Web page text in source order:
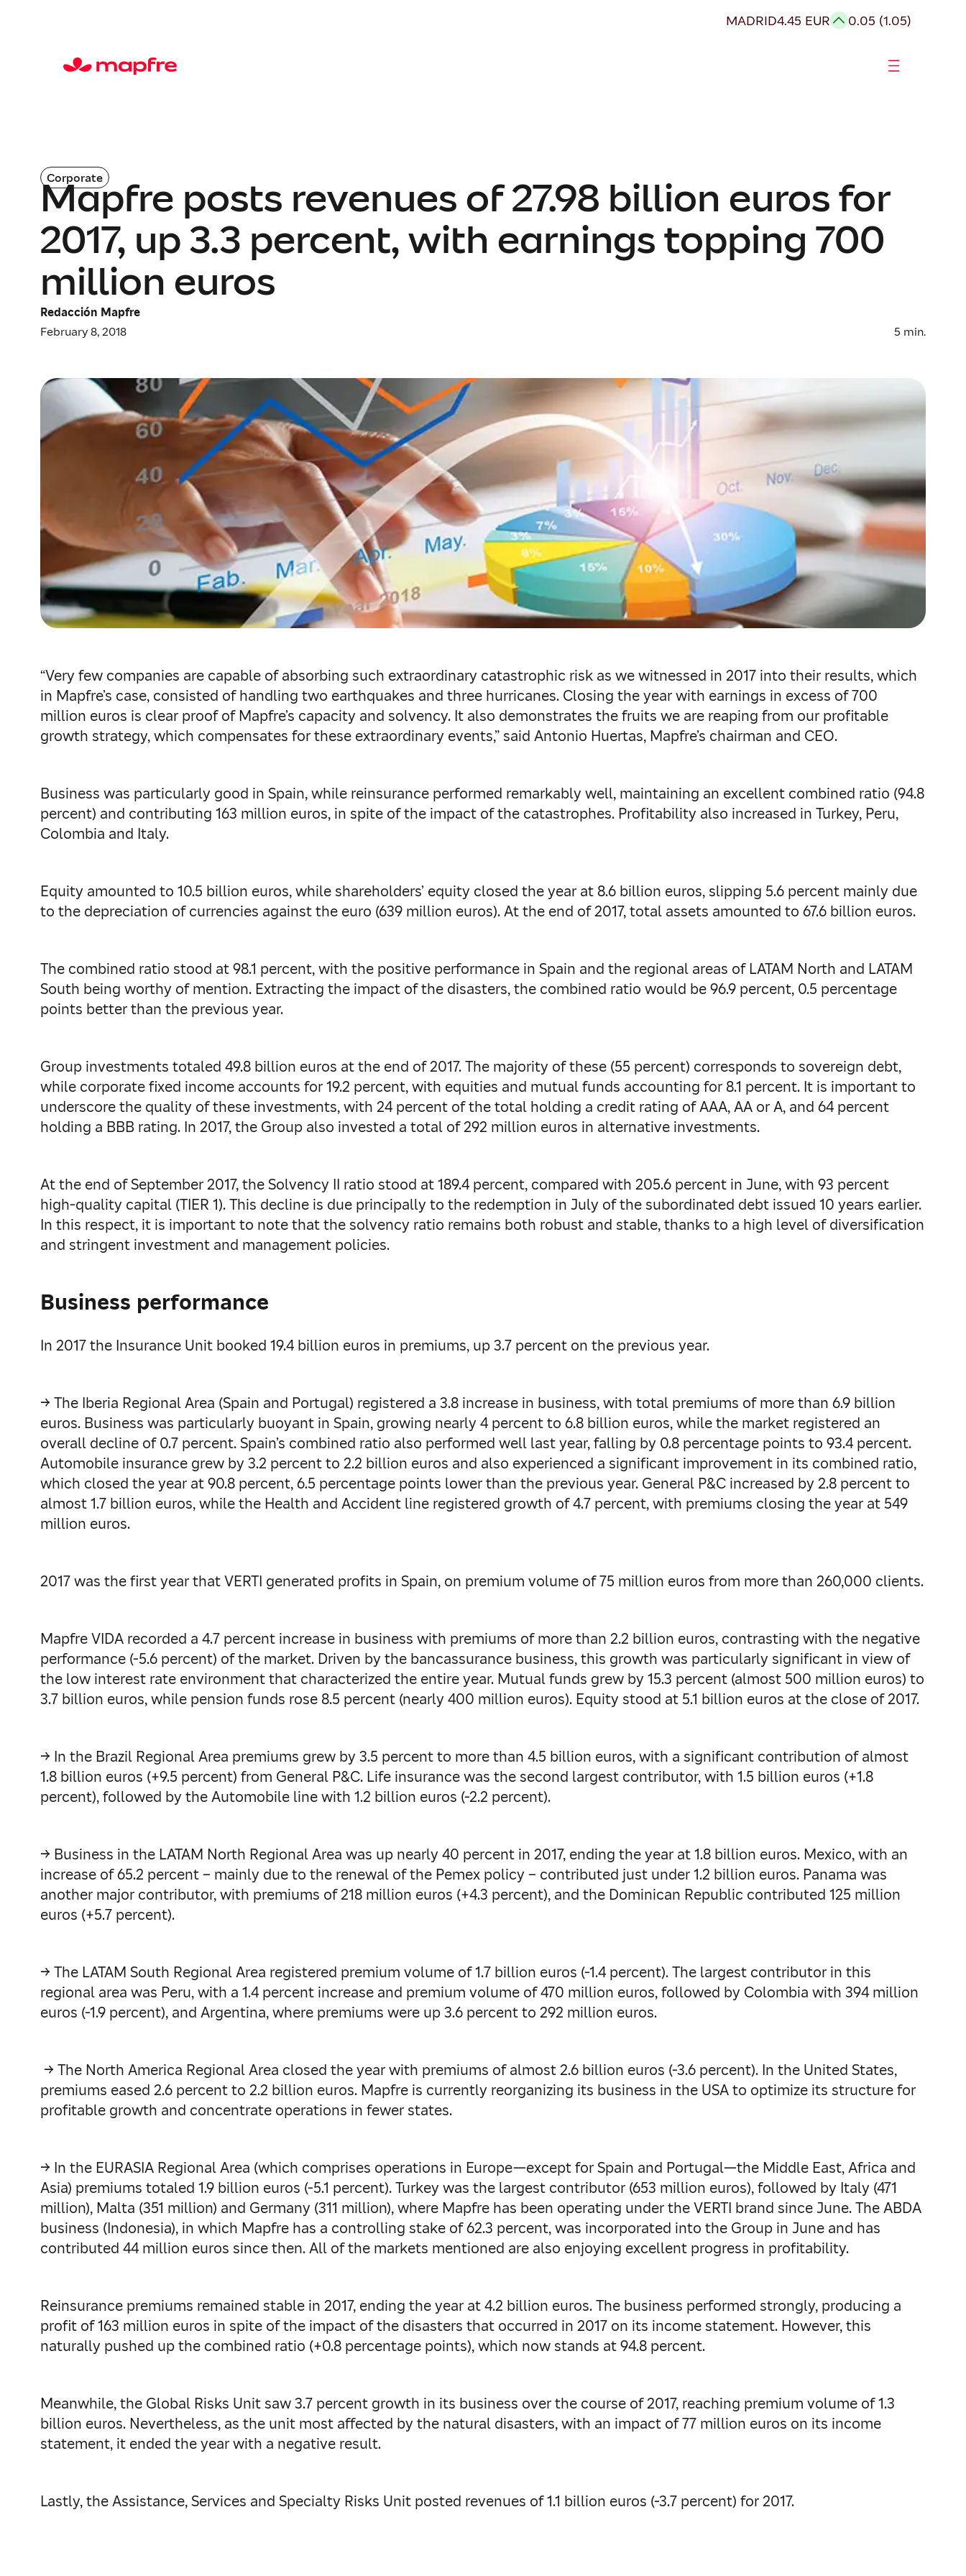
MADRID4.45 EUR 0.05 (1.05)
Corporate
Mapfre posts revenues of 27.98 billion euros for
2017, up 3.3 percent, with earnings topping 700
million euros
Redacción Mapfre
February 8, 2018
5 min.
“Very few companies are capable of absorbing such extraordinary catastrophic risk as we witnessed in 2017 into their results, which
in Mapfre’s case, consisted of handling two earthquakes and three hurricanes. Closing the year with earnings in excess of 700
million euros is clear proof of Mapfre’s capacity and solvency. It also demonstrates the fruits we are reaping from our profitable
growth strategy, which compensates for these extraordinary events,” said Antonio Huertas, Mapfre’s chairman and CEO.
Business was particularly good in Spain, while reinsurance performed remarkably well, maintaining an excellent combined ratio (94.8
percent) and contributing 163 million euros, in spite of the impact of the catastrophes. Profitability also increased in Turkey, Peru,
Colombia and Italy.
Equity amounted to 10.5 billion euros, while shareholders’ equity closed the year at 8.6 billion euros, slipping 5.6 percent mainly due
to the depreciation of currencies against the euro (639 million euros). At the end of 2017, total assets amounted to 67.6 billion euros.
The combined ratio stood at 98.1 percent, with the positive performance in Spain and the regional areas of LATAM North and LATAM
South being worthy of mention. Extracting the impact of the disasters, the combined ratio would be 96.9 percent, 0.5 percentage
points better than the previous year.
Group investments totaled 49.8 billion euros at the end of 2017. The majority of these (55 percent) corresponds to sovereign debt,
while corporate fixed income accounts for 19.2 percent, with equities and mutual funds accounting for 8.1 percent. It is important to
underscore the quality of these investments, with 24 percent of the total holding a credit rating of AAA, AA or A, and 64 percent
holding a BBB rating. In 2017, the Group also invested a total of 292 million euros in alternative investments.
At the end of September 2017, the Solvency II ratio stood at 189.4 percent, compared with 205.6 percent in June, with 93 percent
high-quality capital (TIER 1). This decline is due principally to the redemption in July of the subordinated debt issued 10 years earlier.
In this respect, it is important to note that the solvency ratio remains both robust and stable, thanks to a high level of diversification
and stringent investment and management policies.
Business performance
In 2017 the Insurance Unit booked 19.4 billion euros in premiums, up 3.7 percent on the previous year.
→ The Iberia Regional Area (Spain and Portugal) registered a 3.8 increase in business, with total premiums of more than 6.9 billion
euros. Business was particularly buoyant in Spain, growing nearly 4 percent to 6.8 billion euros, while the market registered an
overall decline of 0.7 percent. Spain’s combined ratio also performed well last year, falling by 0.8 percentage points to 93.4 percent.
Automobile insurance grew by 3.2 percent to 2.2 billion euros and also experienced a significant improvement in its combined ratio,
which closed the year at 90.8 percent, 6.5 percentage points lower than the previous year. General P&C increased by 2.8 percent to
almost 1.7 billion euros, while the Health and Accident line registered growth of 4.7 percent, with premiums closing the year at 549
million euros.
2017 was the first year that VERTI generated profits in Spain, on premium volume of 75 million euros from more than 260,000 clients.
Mapfre VIDA recorded a 4.7 percent increase in business with premiums of more than 2.2 billion euros, contrasting with the negative
performance (-5.6 percent) of the market. Driven by the bancassurance business, this growth was particularly significant in view of
the low interest rate environment that characterized the entire year. Mutual funds grew by 15.3 percent (almost 500 million euros) to
3.7 billion euros, while pension funds rose 8.5 percent (nearly 400 million euros). Equity stood at 5.1 billion euros at the close of 2017.
→ In the Brazil Regional Area premiums grew by 3.5 percent to more than 4.5 billion euros, with a significant contribution of almost
1.8 billion euros (+9.5 percent) from General P&C. Life insurance was the second largest contributor, with 1.5 billion euros (+1.8
percent), followed by the Automobile line with 1.2 billion euros (-2.2 percent).
→ Business in the LATAM North Regional Area was up nearly 40 percent in 2017, ending the year at 1.8 billion euros. Mexico, with an
increase of 65.2 percent – mainly due to the renewal of the Pemex policy – contributed just under 1.2 billion euros. Panama was
another major contributor, with premiums of 218 million euros (+4.3 percent), and the Dominican Republic contributed 125 million
euros (+5.7 percent).
→ The LATAM South Regional Area registered premium volume of 1.7 billion euros (-1.4 percent). The largest contributor in this
regional area was Peru, with a 1.4 percent increase and premium volume of 470 million euros, followed by Colombia with 394 million
euros (-1.9 percent), and Argentina, where premiums were up 3.6 percent to 292 million euros.
→ The North America Regional Area closed the year with premiums of almost 2.6 billion euros (-3.6 percent). In the United States,
premiums eased 2.6 percent to 2.2 billion euros. Mapfre is currently reorganizing its business in the USA to optimize its structure for
profitable growth and concentrate operations in fewer states.
→ In the EURASIA Regional Area (which comprises operations in Europe—except for Spain and Portugal—the Middle East, Africa and
Asia) premiums totaled 1.9 billion euros (-5.1 percent). Turkey was the largest contributor (653 million euros), followed by Italy (471
million), Malta (351 million) and Germany (311 million), where Mapfre has been operating under the VERTI brand since June. The ABDA
business (Indonesia), in which Mapfre has a controlling stake of 62.3 percent, was incorporated into the Group in June and has
contributed 44 million euros since then. All of the markets mentioned are also enjoying excellent progress in profitability.
Reinsurance premiums remained stable in 2017, ending the year at 4.2 billion euros. The business performed strongly, producing a
profit of 163 million euros in spite of the impact of the disasters that occurred in 2017 on its income statement. However, this
naturally pushed up the combined ratio (+0.8 percentage points), which now stands at 94.8 percent.
Meanwhile, the Global Risks Unit saw 3.7 percent growth in its business over the course of 2017, reaching premium volume of 1.3
billion euros. Nevertheless, as the unit most affected by the natural disasters, with an impact of 77 million euros on its income
statement, it ended the year with a negative result.
Lastly, the Assistance, Services and Specialty Risks Unit posted revenues of 1.1 billion euros (-3.7 percent) for 2017.